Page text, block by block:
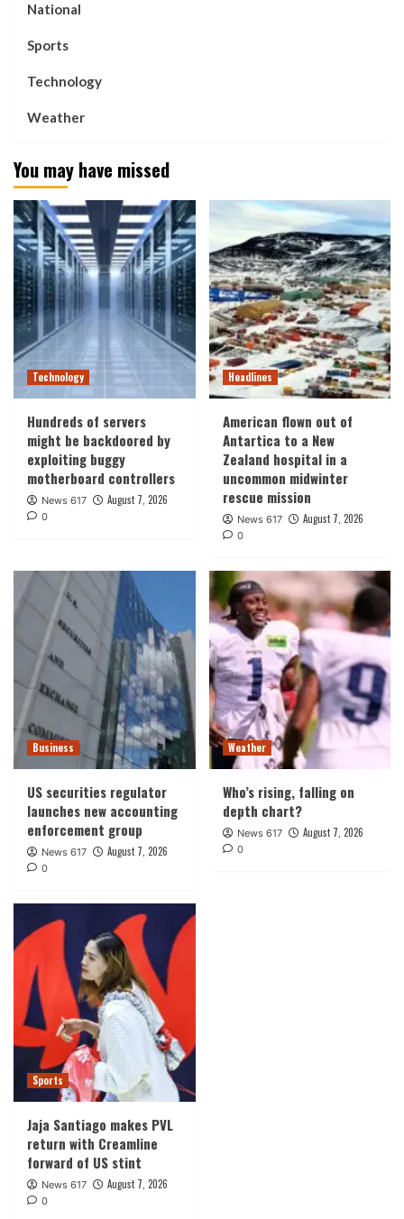
National
Sports
Technology
Weather
You may have missed
Technology
Hundreds of servers
might be backdoored by
exploiting buggy
motherboard controllers
News 617 August 7, 2026
0
Headlines
American flown out of
Antartica to a New
Zealand hospital in a
uncommon midwinter
rescue mission
News 617 August 7, 2026
0
Business
US securities regulator
launches new accounting
enforcement group
News 617 August 7, 2026
0
Weather
Who’s rising, falling on
depth chart?
News 617 August 7, 2026
0
Sports
Jaja Santiago makes PVL
return with Creamline
forward of US stint
News 617 August 7, 2026
0